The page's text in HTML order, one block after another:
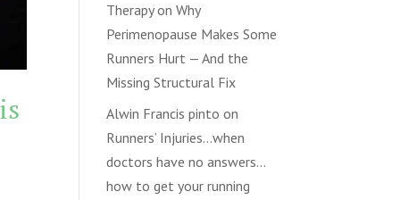
TherapyonWhy
Perimenopause Makes Some
Runners Hurt — And the
Missing Structural Fix
Alwin Francis pinto on
Runners’ Injuries…when
doctors have no answers…
how to get your running